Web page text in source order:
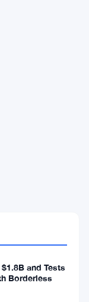
and Tests
Borderless